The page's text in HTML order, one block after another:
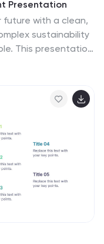
Presentation
future with a clean,
sustainability
This presentation